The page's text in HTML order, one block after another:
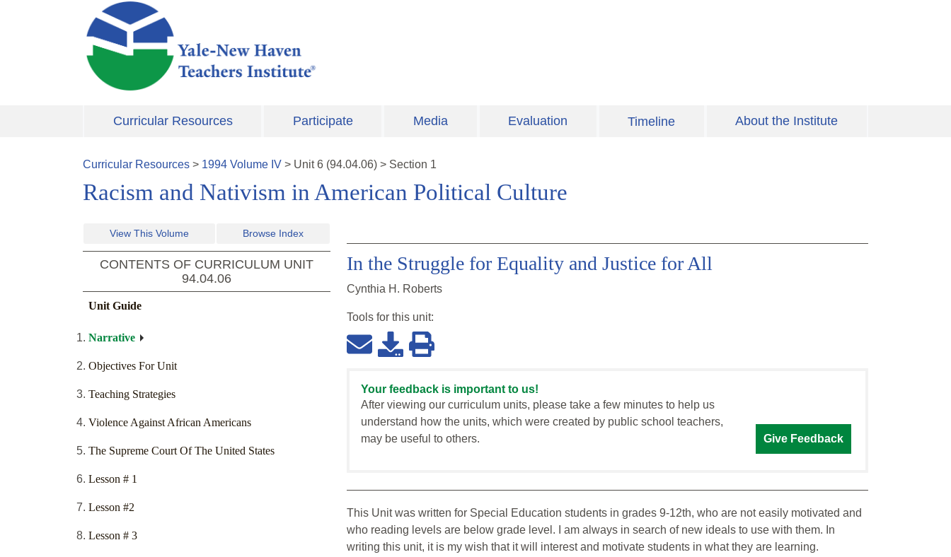
Skip to main content
Curricular Resources Participate Media Evaluation Timeline About the Institute
Curricular Resources > 1994 Volume IV > Unit6 (94.04.06) > Section 1
Racism and Nativism in American Political Culture
View This Volume Browse Index
CONTENTS OF CURRICULUM UNIT
94.04.06
Unit Guide
Narrative
Objectives For Unit
Teaching Strategies
Violence Against African Americans
The Supreme Court Of The United States
Lesson # 1
Lesson #2
Lesson # 3
In the Struggle for Equality and Justice for All
Cynthia H. Roberts
Tools for this unit:
Your feedback is important to us!
After viewing our curriculum units, please take a few minutes to help us
understand how the units, which were created by public school teachers,
may be useful to others.
Give Feedback
This Unit was written for Special Education students in grades 9-12th, who are not easily motivated and
who reading levels are below grade level. I am always in search of new ideals to use with them. In
writing this unit, it is my wish that it will interest and motivate students in what they are learning.